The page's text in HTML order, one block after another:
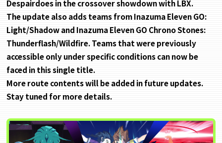
Despairdoes in the crossover showdown with LBX.
The update also adds teams from Inazuma Eleven GO:
Light/Shadow and Inazuma Eleven GO Chrono Stones:
Thunderflash/Wildfire. Teams that were previously
accessible only under specific conditions can now be
faced in this single title.
More route contents will be added in future updates.
Stay tuned for more details.